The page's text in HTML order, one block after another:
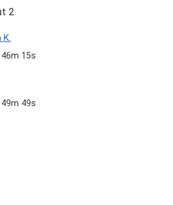
2
K.
15s
49s